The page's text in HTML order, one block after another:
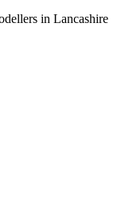
in Lancashire